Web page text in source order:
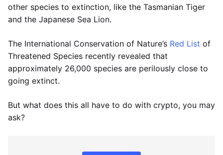
other species to extinction, like the Tasmanian Tiger
and the Japanese Sea Lion.
The International Conservation of Nature’s Red List of
Threatened Species recently revealed that
approximately 26,000 species are perilously close to
going extinct.
But what does this all have to do with crypto, you may
ask?